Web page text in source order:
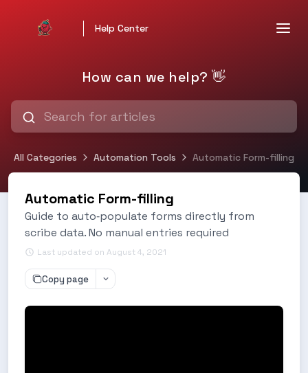
Help Center
How can we help? 👋
All Categories Automation Tools Automatic Form-filling
Automatic Form-filling
Guide to auto‑populate forms directly from
scribe data. No manual entries required
Last updated on August 4, 2021
Copy page